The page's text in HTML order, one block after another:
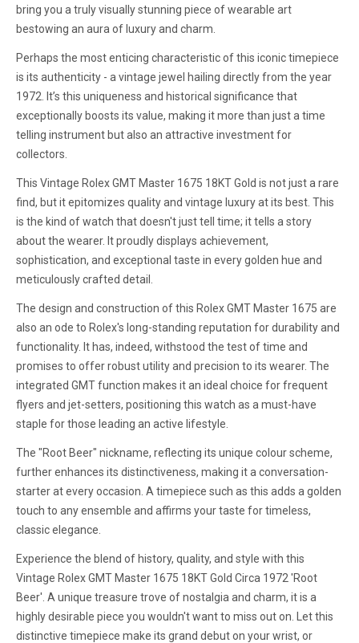
bring you a truly visually stunning piece of wearable art
bestowing an aura of luxury and charm.
Perhaps the most enticing characteristic of this iconic timepiece
is its authenticity - a vintage jewel hailing directly from the year
1972. It’s this uniqueness and historical significance that
exceptionally boosts its value, making it more than just a time
telling instrument but also an attractive investment for
collectors.
This Vintage Rolex GMT Master 1675 18KT Gold is not just a rare
find, but it epitomizes quality and vintage luxury at its best. This
is the kind of watch that doesn't just tell time; it tells a story
about the wearer. It proudly displays achievement,
sophistication, and exceptional taste in every golden hue and
meticulously crafted detail.
The design and construction of this Rolex GMT Master 1675 are
also an ode to Rolex's long-standing reputation for durability and
functionality. It has, indeed, withstood the test of time and
promises to offer robust utility and precision to its wearer. The
integrated GMT function makes it an ideal choice for frequent
flyers and jet-setters, positioning this watch as a must-have
staple for those leading an active lifestyle.
The "Root Beer" nickname, reflecting its unique colour scheme,
further enhances its distinctiveness, making it a conversation-
starter at every occasion. A timepiece such as this adds a golden
touch to any ensemble and affirms your taste for timeless,
classic elegance.
Experience the blend of history, quality, and style with this
Vintage Rolex GMT Master 1675 18KT Gold Circa 1972 'Root
Beer'. A unique treasure trove of nostalgia and charm, it is a
highly desirable piece you wouldn't want to miss out on. Let this
distinctive timepiece make its grand debut on your wrist, or